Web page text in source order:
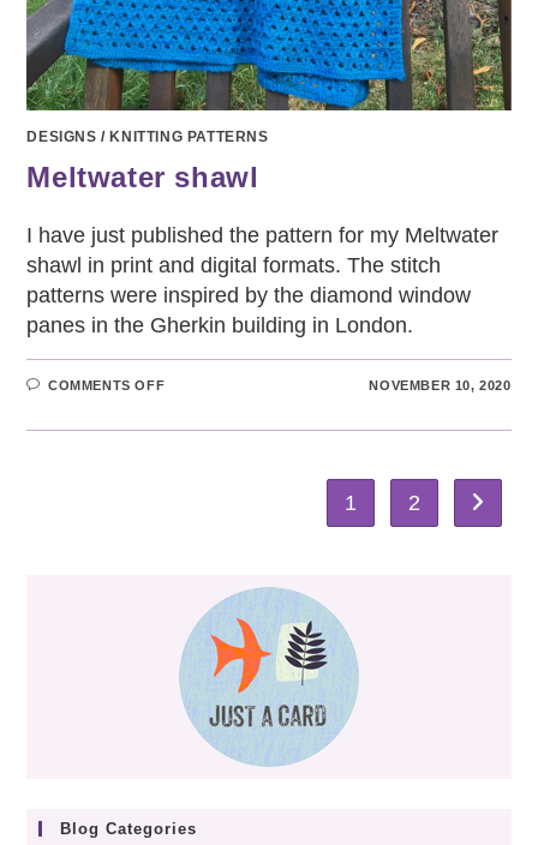
DESIGNS /KNITTING PATTERNS
Meltwater shawl
I have just published the pattern for my Meltwater
shawl in print and digital formats. The stitch
patterns were inspired by the diamond window
panes in the Gherkin building in London.
COMMENTS OFFON
NOVEMBER 10, 2020
1 2 Go to
Blog Categories